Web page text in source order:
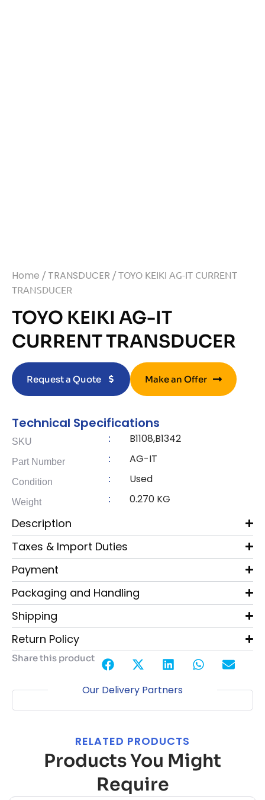
Home / TRANSDUCER / TOYO KEIKI AG-IT CURRENT
TRANSDUCER
TOYO KEIKI AG-IT
CURRENT TRANSDUCER
Request a Quote Make an Offer
Technical Specifications
SKU : B1108,B1342
Part Number : AG-IT
Condition : Used
Weight : 0.270 KG
Description
Taxes & Import Duties
Payment
Packaging and Handling
Shipping
Return Policy
Share this product
Our Delivery Partners
RELATED PRODUCTS
Products You Might
Require